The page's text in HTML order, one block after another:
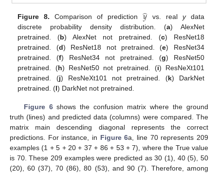
Figure 8. Comparison of prediction𝑦
̂ vs. real ydata
discrete probability density distribution. (a) AlexNet
pretrained. (b) AlexNet not pretrained. (c) ResNet18
pretrained. (d) ResNet18 not pretrained. (e) ResNet34
pretrained. (f) ResNet34 not pretrained. (g) ResNet50
pretrained. (h) ResNet50 not pretrained. (i) ResNeXt101
pretrained. (j) ResNeXt101 not pretrained. (k) DarkNet
pretrained. (l) DarkNet not pretrained.
Figure 6shows the confusion matrix where the ground
truth (lines) and predicted data (columns) were compared. The
matrix main descending diagonal represents the correct
predictions. For instance, in Figure 6a, line 70 represents 209
examples (1 + 5 + 20 + 37 + 86 + 53 + 7), where the True value
is 70. These 209 examples were predicted as 30 (1), 40 (5), 50
(20), 60 (37), 70 (86), 80 (53), and 90 (7). Therefore, among